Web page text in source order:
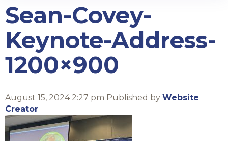
Sean-Covey-
Keynote-Address-
1200×900
August 15, 2024 2:27 pm Published by Website
Creator